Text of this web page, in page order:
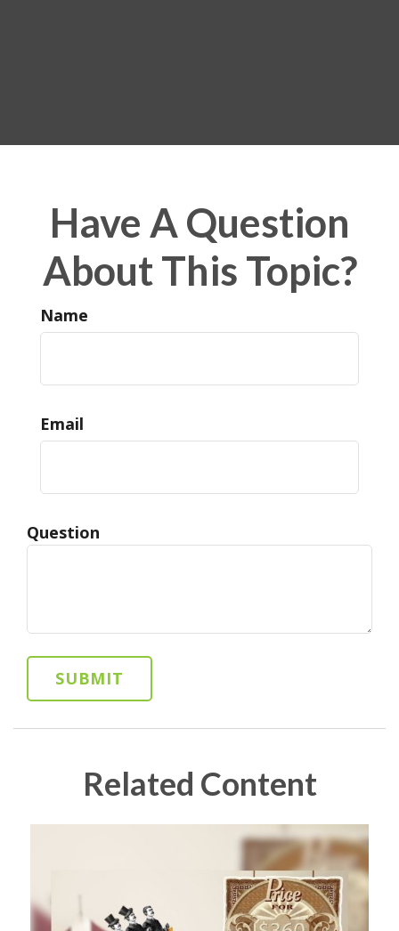
Have A Question
About This Topic?
Name
Email
Question
Related Content